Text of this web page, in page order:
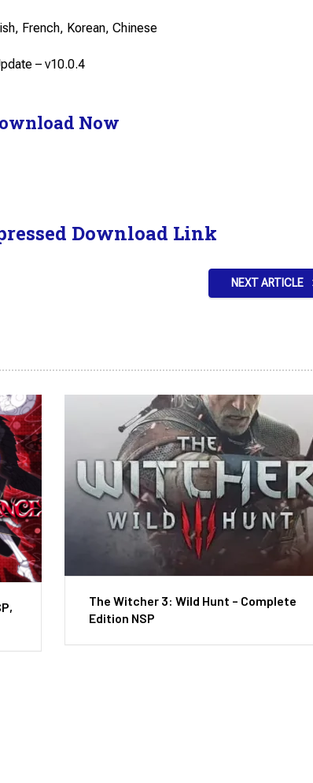
French, Korean, Chinese
– v10.0.4
Now
Download Link
NEXT ARTICLE
The Witcher 3: Wild Hunt – Complete
Edition NSP